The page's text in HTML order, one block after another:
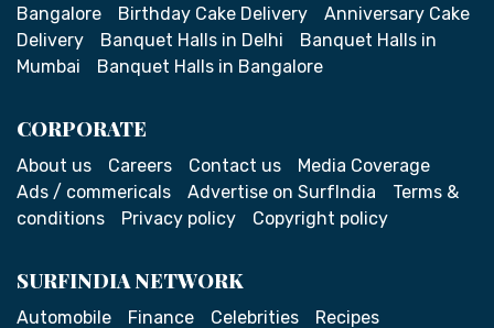
Bangalore
Birthday Cake Delivery
Anniversary Cake
Delivery
Banquet Halls in Delhi
Banquet Halls in
Mumbai
Banquet Halls in Bangalore
CORPORATE
About us Careers Contact us
Media Coverage
Ads / commericals
Advertise on SurfIndia
Terms &
conditions
Privacy policy Copyright policy
SURFINDIA NETWORK
Automobile Finance Celebrities Recipes